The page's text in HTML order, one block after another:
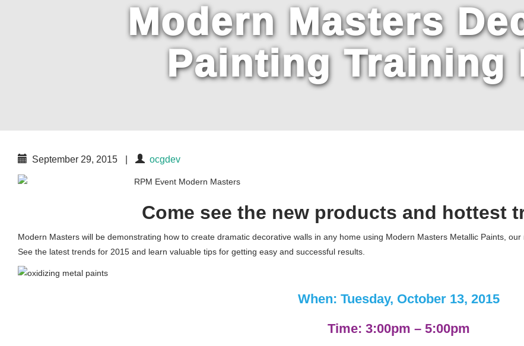
Modern Masters
Painting Training
September 29, 2015 ocgdev
Come see the new products and hottest
Modern Masters will be demonstrating how to create dramatic decorative walls in any home using Modern Masters Metallic Paints,
See the latest trends for 2015 and learn valuable tips for getting easy and successful results.
When: Tuesday, October 13, 2015
Time: 3:00pm – 5:00pm